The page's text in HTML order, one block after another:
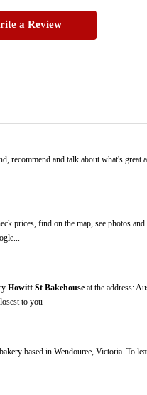
a Review
recommend and talk about what's
prices, find on the map, see photos
Howitt St Bakehouseat the address:
to you
based in Wendouree, Victoria. To